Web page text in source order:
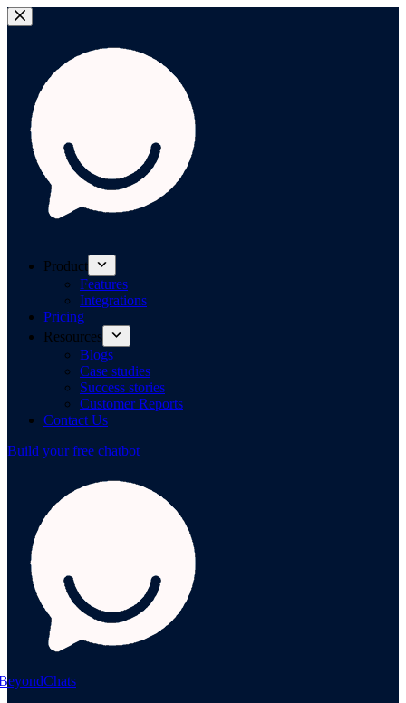
Product
Features
Integrations
Pricing
Resources
Blogs
Case studies
Success stories
Customer Reports
Contact Us
Build your free chatbot